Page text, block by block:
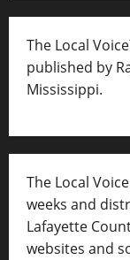
The Local
published by
Mississippi.
The Local
weeks and
Lafayette
websites and